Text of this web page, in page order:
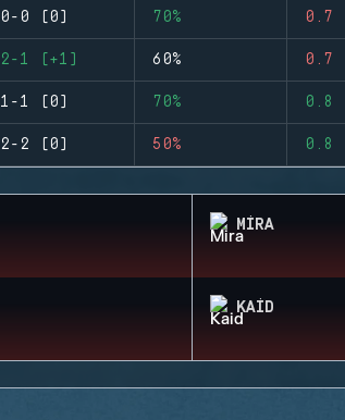
0-0 (0) 70% 0.7
2-1 (+1) 60% 0.7
1-1 (0) 70% 0.8
2-2 (0) 50% 0.8
MIRA
KAID